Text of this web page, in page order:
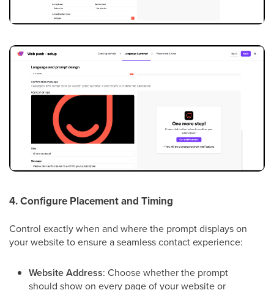
4. Configure Placement and Timing
Control exactly when and where the prompt displays on
your website to ensure a seamless contact experience:
Website Address: Choose whether the prompt
should show on every page of your website or